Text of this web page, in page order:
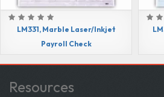
LM331, Marble Laser/Inkjet
Payroll Check
Resources